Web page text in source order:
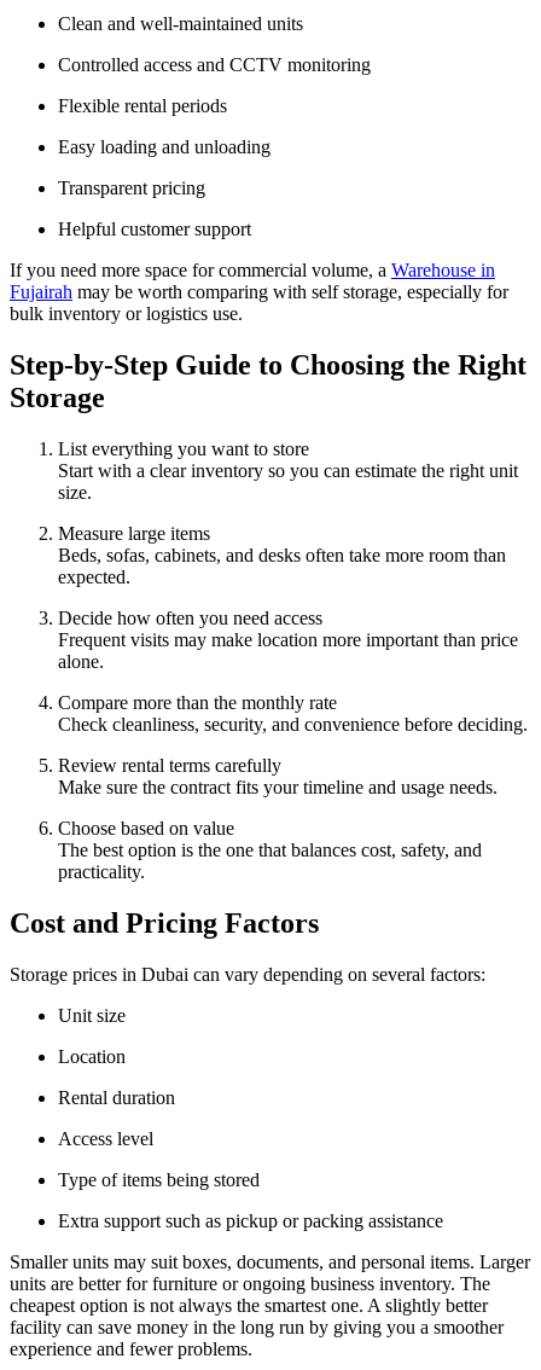
Clean and well-maintained units
Controlled access and CCTV monitoring
Flexible rental periods
Easy loading and unloading
Transparent pricing
Helpful customer support
If you need more space for commercial volume, a Warehouse in
Fujairah may be worth comparing with self storage, especially for
bulk inventory or logistics use.
Step-by-Step Guide to Choosing the Right
Storage
List everything you want to store
Start with a clear inventory so you can estimate the right unit
size.
Measure large items
Beds, sofas, cabinets, and desks often take more room than
expected.
Decide how often you need access
Frequent visits may make location more important than price
alone.
Compare more than the monthly rate
Check cleanliness, security, and convenience before deciding.
Review rental terms carefully
Make sure the contract fits your timeline and usage needs.
Choose based on value
The best option is the one that balances cost, safety, and
practicality.
Cost and Pricing Factors
Storage prices in Dubai can vary depending on several factors:
Unit size
Location
Rental duration
Access level
Type of items being stored
Extra support such as pickup or packing assistance
Smaller units may suit boxes, documents, and personal items. Larger
units are better for furniture or ongoing business inventory. The
cheapest option is not always the smartest one. A slightly better
facility can save money in the long run by giving you a smoother
experience and fewer problems.